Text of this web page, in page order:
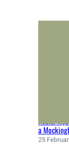
Racial
a
25